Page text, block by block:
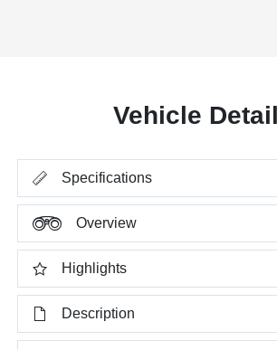
Vehicle
Specifications
Overview
Highlights
Description